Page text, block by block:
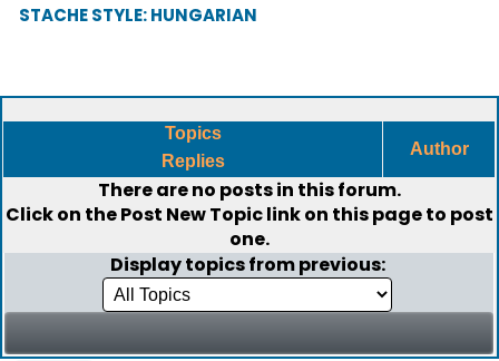
STACHE STYLE: HUNGARIAN
Topics
Replies
Author
There are no posts in this forum.
Click on thePost New Topiclink on this page to post
one.
Display topics from previous: